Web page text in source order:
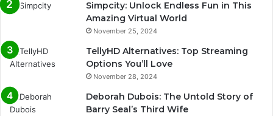
Simpcity: Unlock Endless Fun in This
Amazing Virtual World
November 25, 2024
TellyHD Alternatives: Top Streaming
Options You’ll Love
November 28, 2024
Deborah Dubois: The Untold Story of
Barry Seal’s Third Wife